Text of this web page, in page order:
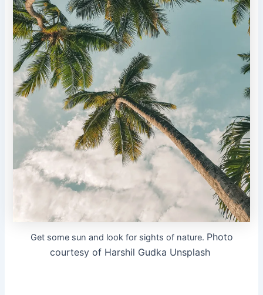
Get some sun and look for sights of nature. Photo
courtesy of Harshil Gudka Unsplash